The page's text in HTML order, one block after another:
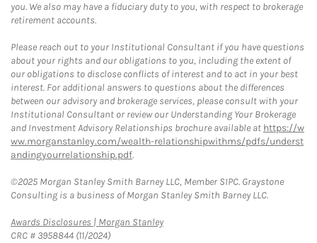
you. We also may have a fiduciary duty to you, with respect to brokerage
retirement accounts.
Please reach out to your Institutional Consultant if you have questions
about your rights and our obligations to you, including the extent of
our obligations to disclose conflicts of interest and to act in your best
interest. For additional answers to questions about the differences
between our advisory and brokerage services, please consult with your
Institutional Consultant or review our Understanding Your Brokerage
and Investment Advisory Relationships brochure available at https://w
ww.morganstanley.com/wealth-relationshipwithms/pdfs/underst
andingyourrelationship.pdf.
©2025 Morgan Stanley Smith Barney LLC, Member SIPC. Graystone
Consulting is a business of Morgan Stanley Smith Barney LLC.
Awards Disclosures | Morgan StanleyLink Opens in New Tab
CRC # 3958844 (11/2024)